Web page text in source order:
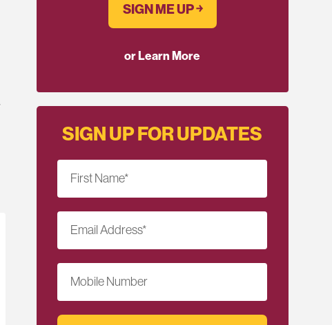
SIGN ME UP ￫
or Learn More
SIGN UP FOR UPDATES
First Name*
Email Address*
Mobile Number